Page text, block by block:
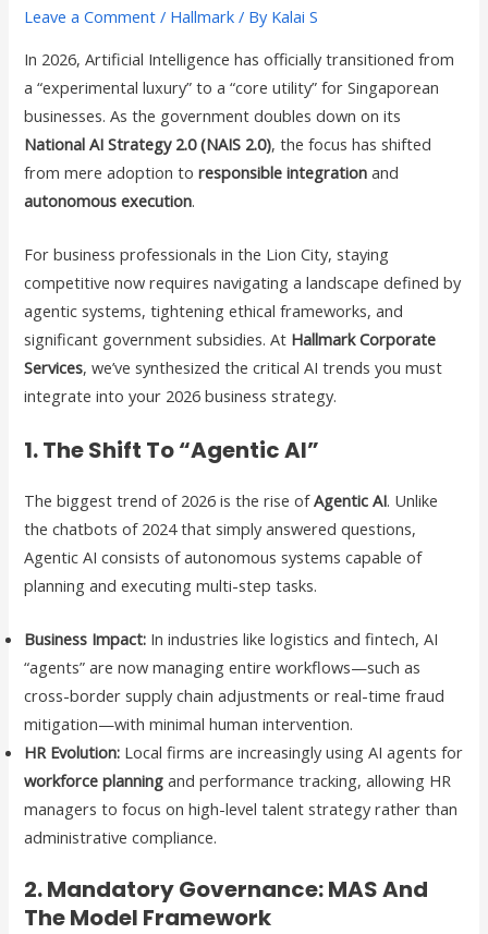
Leave a Comment / Hallmark / By Kalai S
In 2026, Artificial Intelligence has officially transitioned from
a “experimental luxury” to a “core utility” for Singaporean
businesses. As the government doubles down on its
National AI Strategy 2.0 (NAIS 2.0), the focus has shifted
from mere adoption toresponsible integration and
autonomous execution.
For business professionals in the Lion City, staying
competitive now requires navigating a landscape defined by
agentic systems, tightening ethical frameworks, and
significant government subsidies. At Hallmark Corporate
Services, we’ve synthesized the critical AI trends you must
integrate into your 2026 business strategy.
1. The Shift To “Agentic AI”
The biggest trend of 2026 is the rise ofAgentic AI. Unlike
the chatbots of 2024 that simply answered questions,
Agentic AI consists of autonomous systems capable of
planning and executing multi-step tasks.
Business Impact: In industries like logistics and fintech, AI
“agents” are now managing entire workflows—such as
cross-border supply chain adjustments or real-time fraud
mitigation—with minimal human intervention.
HR Evolution: Local firms are increasingly using AI agents for
workforce planning and performance tracking, allowing HR
managers to focus on high-level talent strategy rather than
administrative compliance.
2. Mandatory Governance: MAS And
The Model Framework